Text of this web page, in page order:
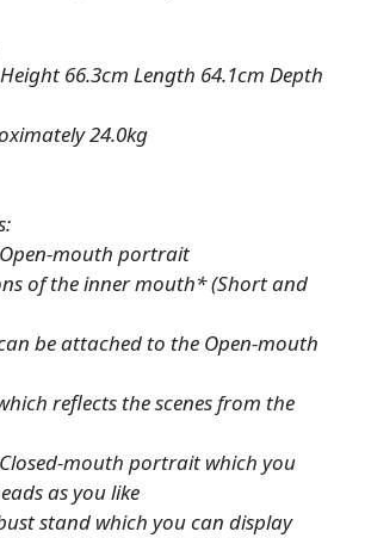
66.3cm Length 64.1cm Depth
24.0kg
Open-mouth portrait
of the inner mouth* (Short and
be attached to the Open-mouth
reflects the scenes from the
mouth portrait which you
as you like
stand which you can display